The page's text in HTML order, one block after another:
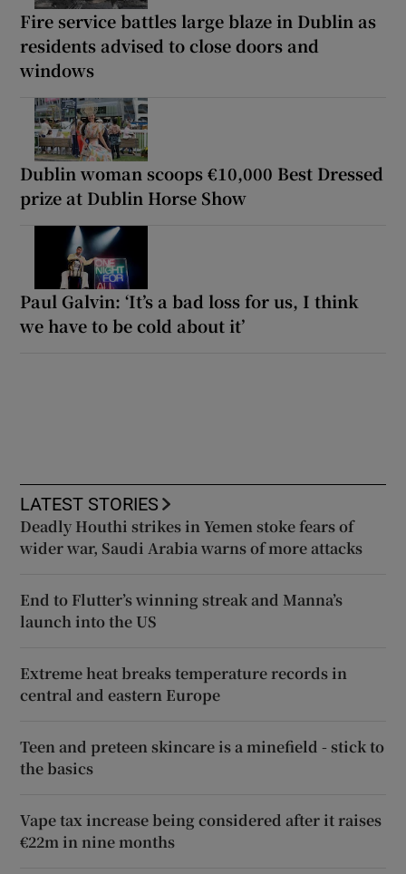
Fire service battles large blaze in Dublin as
residents advised to close doors and
windows
Dublin woman scoops €10,000 Best Dressed
prize at Dublin Horse Show
Paul Galvin: ‘It’s a bad loss for us, I think
we have to be cold about it’
LATEST STORIES
Deadly Houthi strikes in Yemen stoke fears of
wider war, Saudi Arabia warns of more attacks
End to Flutter’s winning streak and Manna’s
launch into the US
Extreme heat breaks temperature records in
central and eastern Europe
Teen and preteen skincare is a minefield - stick to
the basics
Vape tax increase being considered after it raises
€22m in nine months